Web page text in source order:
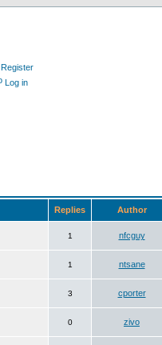
Register
Log in
Replies Author
1 nfcguy
1 ntsane
3 cporter
0 zivo